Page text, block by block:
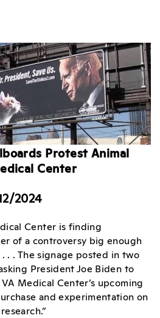
Protest Animal
Center
2024
Center is finding
of a controversy big enough
. . The signage posted in two
President Joe Biden to
Medical Center’s upcoming
and experimentation on